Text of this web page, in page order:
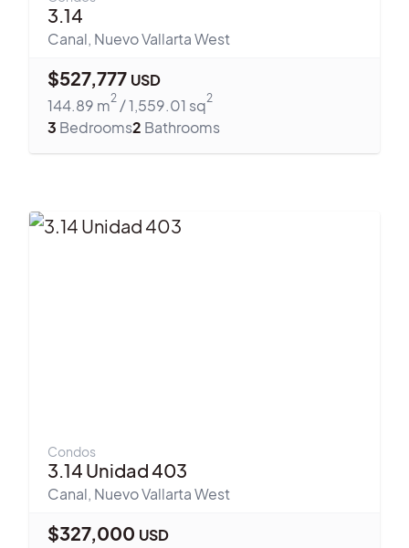
3.14
Canal, Nuevo Vallarta West
$527,777 USD
144.89 m2 /1,559.01 sq2
3 Bedrooms2 Bathrooms
Condos
3.14 Unidad 403
Canal, Nuevo Vallarta West
$327,000 USD